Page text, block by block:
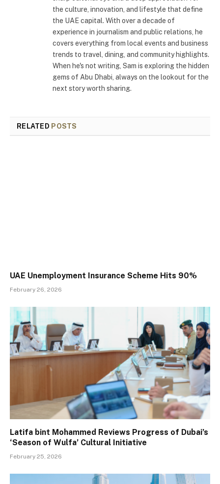
the culture, innovation, and lifestyle that define
the UAE capital. With over a decade of
experience in journalism and public relations, he
covers everything from local events and business
trends to travel, dining, and community highlights.
When he's not writing, Sam is exploring the hidden
gems of Abu Dhabi, always on the lookout for the
next story worth sharing.
RELATED POSTS
UAE Unemployment Insurance Scheme Hits 90%
February 26, 2026
Latifa bint Mohammed Reviews Progress of Dubai’s
‘Season of Wulfa’ Cultural Initiative
February 25, 2026